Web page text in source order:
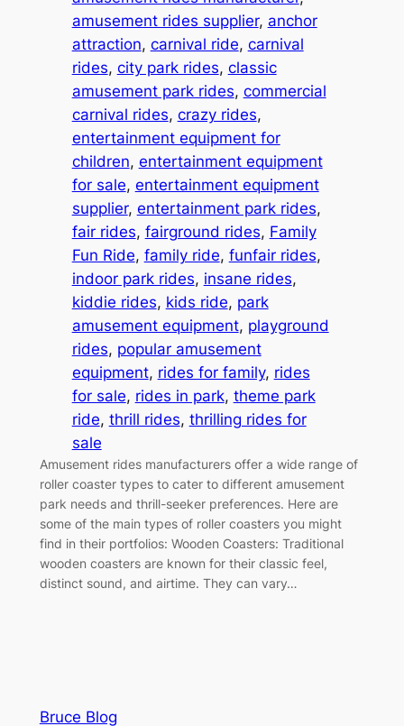
amusement rides supplier, anchor
attraction, carnival ride, carnival
rides, city park rides, classic
amusement park rides, commercial
carnival rides, crazy rides
entertainment equipment for
children, entertainment equipment
for sale, entertainment equipment
supplier, entertainment park rides
fair rides, fairground rides, Family
Fun Ride, family ride, funfair rides
indoor park rides, insane rides
kiddie rides, kids ride, park
amusement equipment, playground
rides, popular amusement
equipment, rides for family, rides
for sale, rides in park, theme park
ride, thrill rides, thrilling rides for
sale
Amusement rides manufacturers offer a wide range of
roller coaster types to cater to different amusement
park needs and thrill-seeker preferences. Here are
some of the main types of roller coasters you might
find in their portfolios: Wooden Coasters: Traditional
wooden coasters are known for their classic feel,
distinct sound, and airtime. They can vary…
Bruce Blog